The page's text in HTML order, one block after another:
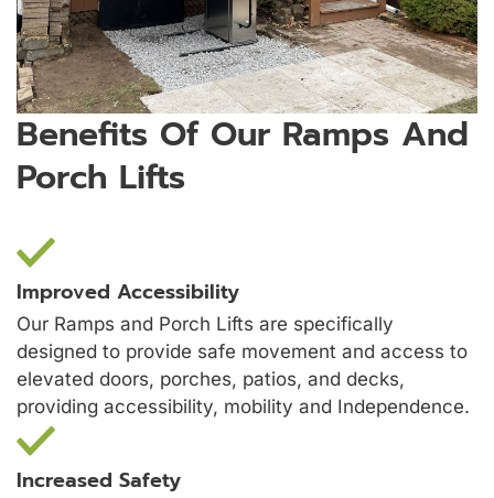
Benefits Of Our Ramps And
Porch Lifts
Improved Accessibility
Our Ramps and Porch Lifts are specifically
designed to provide safe movement and access to
elevated doors, porches, patios, and decks,
providing accessibility, mobility and Independence.
Increased Safety